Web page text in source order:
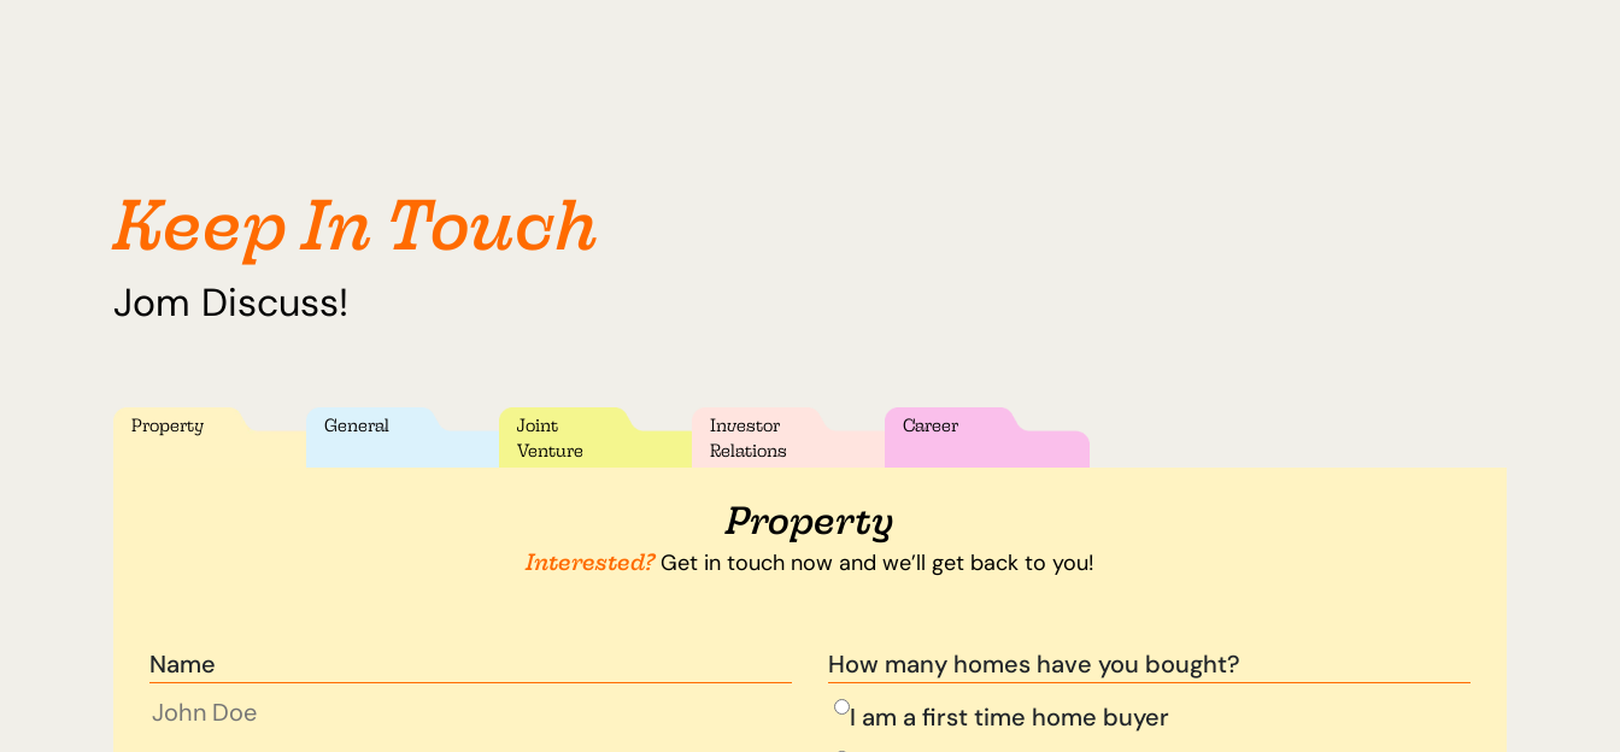
Keep In Touch
Jom Discuss!
Property General
Joint
Venture
Investor
Relations
Career
Property
Interested?Get in touch now and we’ll get back to you!
Name
How many homes have you bought?
I am a first time home buyer